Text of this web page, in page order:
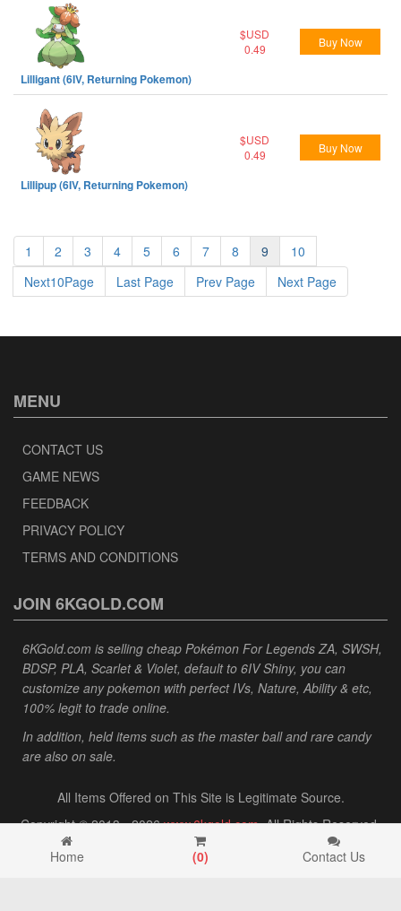
Lilligant (6IV, Returning Pokemon)
$USD
0.49
Buy Now
Lillipup (6IV, Returning Pokemon)
$USD
0.49
Buy Now
1 2 3 4 5 6 7 8 9
10
Next10Page
Last Page Prev Page Next Page
MENU
CONTACT US
GAME NEWS
FEEDBACK
PRIVACY POLICY
TERMS AND CONDITIONS
JOIN 6KGOLD.COM
6KGold.com is selling cheap Pokémon For Legends ZA, SWSH,
BDSP, PLA, Scarlet & Violet, default to 6IV Shiny, you can
customize any pokemon with perfect IVs, Nature, Ability & etc,
100% legit to trade online.
In addition, held items such as the master ball and rare candy
are also on sale.
All Items Offered on This Site is Legitimate Source.
Copyright © 2013 - 2026www.6kgold.com. All Rights Reserved.
Home
(0) Contact Us